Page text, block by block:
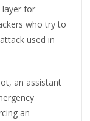
layer for
who try to
used in
an assistant
an